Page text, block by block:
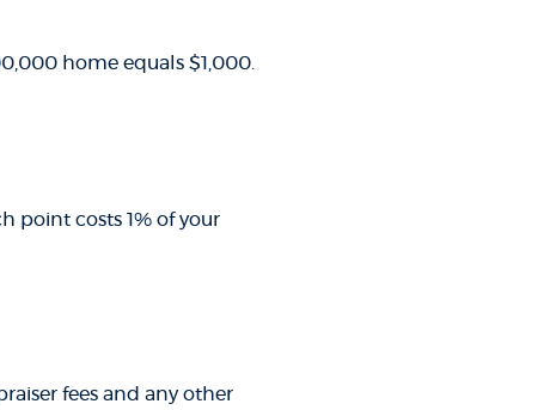
home equals $1,000.
point costs 1% of your
fees and any other